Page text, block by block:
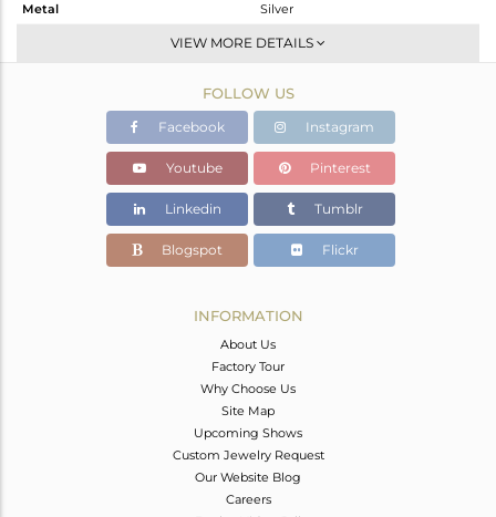
Metal
Silver
Band
-
2.17 gms
2.17 gms
Color Stone Weight
0 cts
12.10
VIEW MORE DETAILS
FOLLOW US
Facebook Instagram
Youtube Pinterest
Linkedin Tumblr
Blogspot Flickr
INFORMATION
About Us
Factory Tour
Why Choose Us
Site Map
Upcoming Shows
Custom Jewelry Request
Our Website Blog
Careers